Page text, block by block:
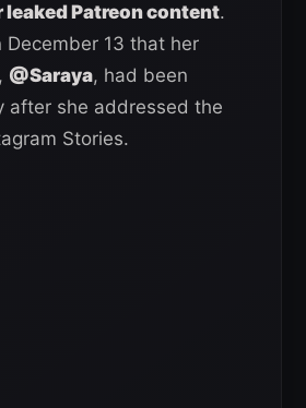
Patreon content.
December 13 that her
@Saraya, had been
after she addressed the
Stories.